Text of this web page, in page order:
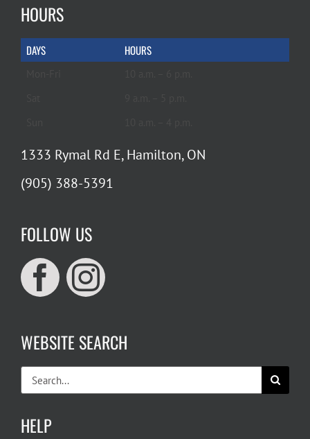
HOURS
DAYS HOURS
1333 Rymal Rd E, Hamilton, ON
(905) 388-5391
FOLLOW US
WEBSITE SEARCH
Search
for:
HELP